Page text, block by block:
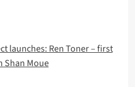
launches: Ren Toner – first
Moue